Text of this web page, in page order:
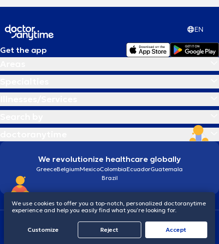
EN
Get the app
We revolutionize healthcare globally
GreeceBelgiumMexicoColombiaEcuadorGuatemala
Brazil
Cookiesdoctoranytime: Data Protection Policy
© 2026 doctoranytime
We use cookies to offer you a top-notch, personalized doctoranytime
experience and help you easily find what you’re looking for.
Customize Reject Accept